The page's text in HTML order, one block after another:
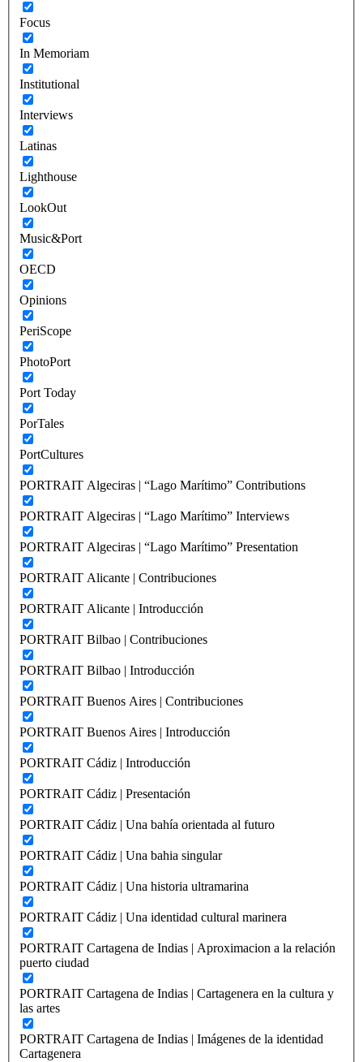
Focus
In Memoriam
Institutional
Interviews
Latinas
Lighthouse
LookOut
Music&Port
OECD
Opinions
PeriScope
PhotoPort
Port Today
PorTales
PortCultures
PORTRAIT Algeciras | “Lago Marítimo” Contributions
PORTRAIT Algeciras | “Lago Marítimo” Interviews
PORTRAIT Algeciras | “Lago Marítimo” Presentation
PORTRAIT Alicante | Contribuciones
PORTRAIT Alicante | Introducción
PORTRAIT Bilbao | Contribuciones
PORTRAIT Bilbao | Introducción
PORTRAIT Buenos Aires | Contribuciones
PORTRAIT Buenos Aires | Introducción
PORTRAIT Cádiz | Introducción
PORTRAIT Cádiz | Presentación
PORTRAIT Cádiz | Una bahía orientada al futuro
PORTRAIT Cádiz | Una bahia singular
PORTRAIT Cádiz | Una historia ultramarina
PORTRAIT Cádiz | Una identidad cultural marinera
PORTRAIT Cartagena de Indias | Aproximacion a la relación
puerto ciudad
PORTRAIT Cartagena de Indias | Cartagenera en la cultura y
las artes
PORTRAIT Cartagena de Indias | Imágenes de la identidad
Cartagenera